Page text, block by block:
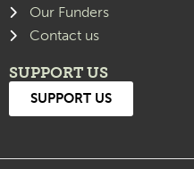
Our Funders
Contact us
SUPPORT US
SUPPORT US